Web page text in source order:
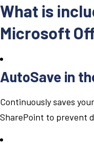
What is
Microsoft
AutoSave in
Continuously saves
SharePoint to prevent